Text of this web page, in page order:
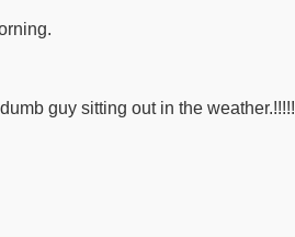
guy sitting out in the weather.!!!!!